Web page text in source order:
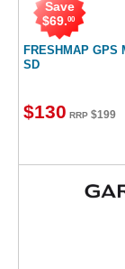
FRESHMAP GPS
SD
Save
$69.00
$130 RRP $199